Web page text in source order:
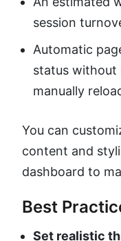
session
Automatic
status without
manually
You can
content and
dashboard to
Best
Set realistic